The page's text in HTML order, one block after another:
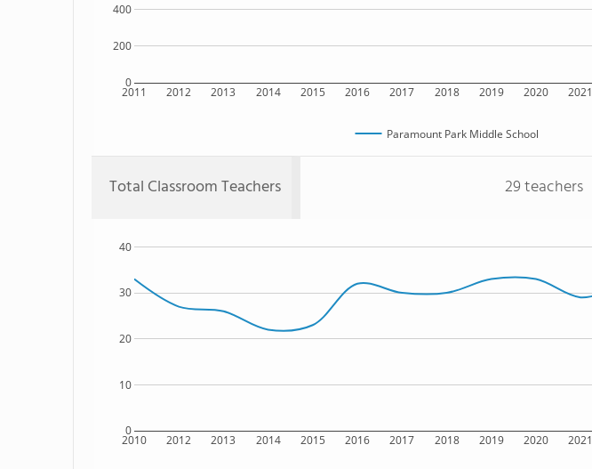
2011 2012 2013 2014 2015 2016 2017 2018 2019 2020 2021
0
200
400
Paramount Park Middle School
Total Classroom Teachers 29 teachers
2010 2012 2013 2014 2015 2016 2017 2018 2019 2020 2021
0
10
20
30
40